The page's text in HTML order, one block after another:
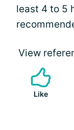
least 4 to 5
View
Like